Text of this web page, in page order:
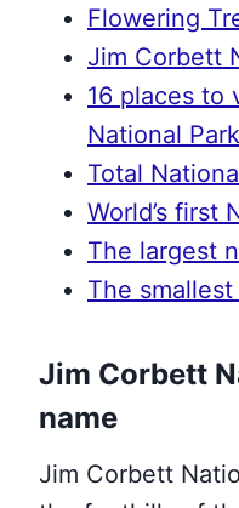
Flowering
Jim Corbett
16 places to
National Park
Total
World’s first
The largest
The
Jim Corbett
name
Jim Corbett